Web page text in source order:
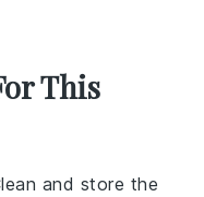
This
and store the